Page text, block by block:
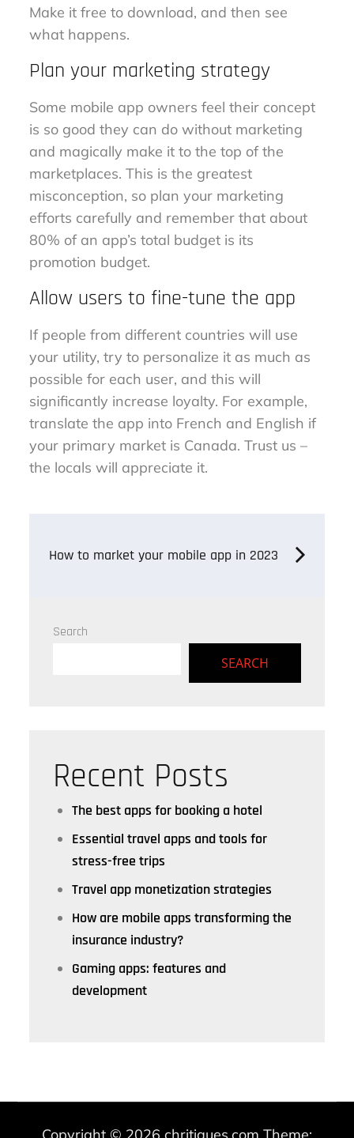
Make it free to download, and then see
what happens.
Plan your marketing strategy
Some mobile app owners feel their concept
is so good they can do without marketing
and magically make it to the top of the
marketplaces. This is the greatest
misconception, so plan your marketing
efforts carefully and remember that about
80% of an app’s total budget is its
promotion budget.
Allow users to fine-tune the app
If people from different countries will use
your utility, try to personalize it as much as
possible for each user, and this will
significantly increase loyalty. For example,
translate the app into French and English if
your primary market is Canada. Trust us –
the locals will appreciate it.
Post
How to market your mobile app in 2023
Search
SEARCH
Recent Posts
The best apps for booking a hotel
Essential travel apps and tools for
stress-free trips
Travel app monetization strategies
How are mobile apps transforming the
insurance industry?
Gaming apps: features and
development
Copyright © 2026 chritiques.com Theme: